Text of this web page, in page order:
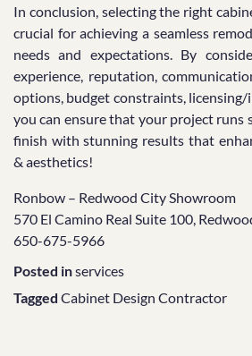
In conclusion, selecting the right
crucial for achieving a seamless
needs and expectations. By
experience, reputation,
options, budget constraints, licensing/
you can ensure that your project
finish with stunning results that
& aesthetics!
Ronbow – Redwood City Showroom
570 El Camino Real Suite 100,
650-675-5966
Posted inservices
Tagged Cabinet Design Contractor